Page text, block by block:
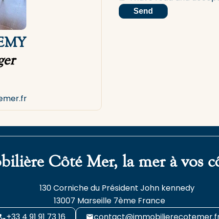
Send
Côté Mer, la mer à vos
130 Corniche du Président John kennedy
13007 Marseille 7ème France
+33 4 91 91 73 16